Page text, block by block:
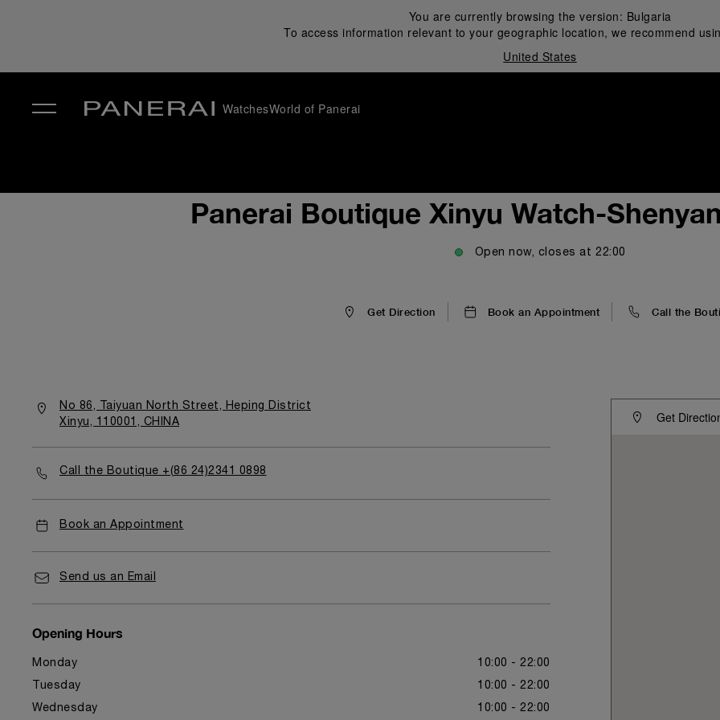
You are currently browsing the version: Bulgaria
To access information relevant to your geographic location, we recommend
United States
WatchesWorld of Panerai
Panerai Boutique Xinyu Watch-
Open now, closes at 22:00
Get Direction Book an Appointment Call the
No 86, Taiyuan North Street, Heping District
Xinyu, 110001, CHINA
Call the Boutique +(86 24)2341 0898
Book an Appointment
Send us an Email
Opening Hours
Monday 10:00 - 22:00
Tuesday 10:00 - 22:00
Wednesday 10:00 - 22:00
Get